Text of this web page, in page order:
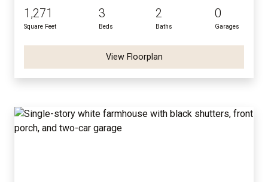
1,271
Square Feet
3
Beds
2
Baths
0
Garages
View Floorplan